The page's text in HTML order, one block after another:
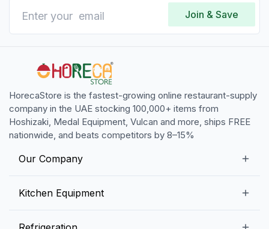
Join & Save
HorecaStore is the fastest-growing online restaurant-supply
company in the UAE stocking 100,000+ items from
Hoshizaki, Medal Equipment, Vulcan and more, ships FREE
nationwide, and beats competitors by 8–15%
Our Company
Kitchen Equipment